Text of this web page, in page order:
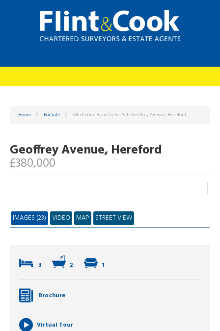
Home For Sale 3 Bedroom Property For Sale Geoffrey Avenue, Hereford
Geoffrey Avenue, Hereford
£380,000
IMAGES (23) VIDEO MAP STREET VIEW
3 2 1
Brochure
Virtual Tour